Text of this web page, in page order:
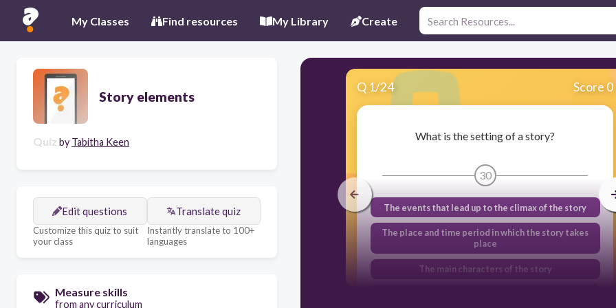
My Classes Find resources My Library Create
Story elements
Quiz by Tabitha Keen
Edit questions
Customize this quiz to suit
your class
Translate quiz
Instantly translate to 100+
languages
Measure skills
from any curriculum
Q 1/24 Score 0
What is the setting of a story?
30
The events that lead up to the climax of the story
The place and time period in which the story takes
place
The main characters of the story